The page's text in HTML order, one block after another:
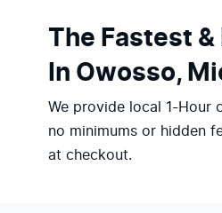
The Fastest
In Owosso,
We provide local 1-Hour
no minimums or hidden
at checkout.